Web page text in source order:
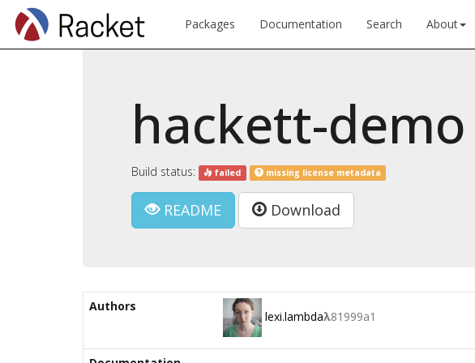
Packages Documentation Search About
hackett-demo
Build status: failed missing license metadata
README Download
Authors
lexi.lambdaλ81999a1